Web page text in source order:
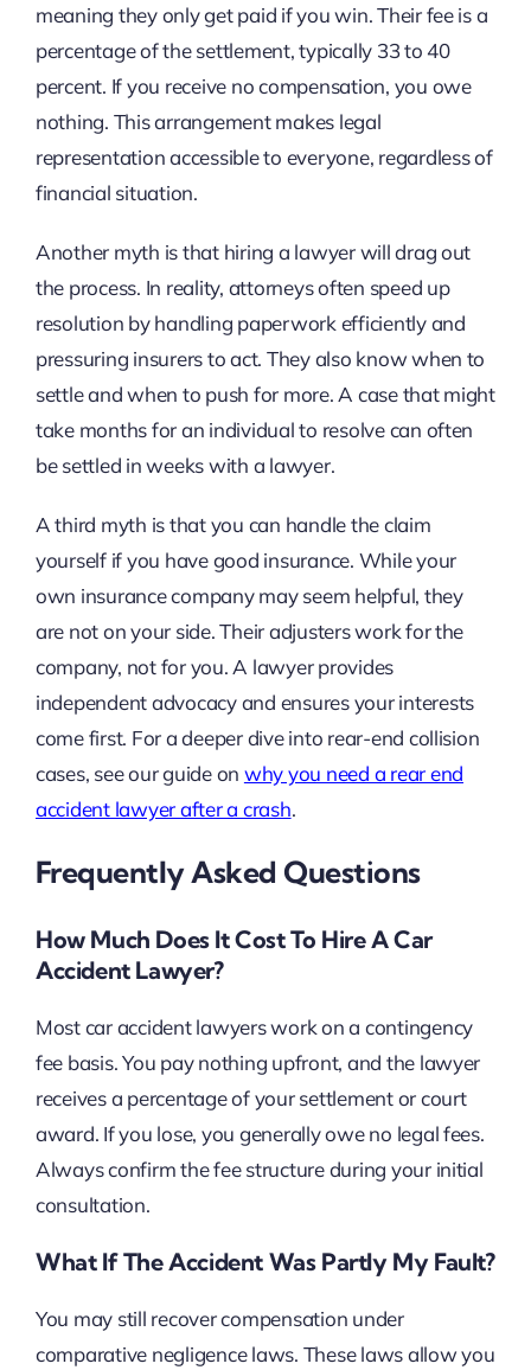
meaning they only get paid if you win. Their fee is a
percentage of the settlement, typically 33 to 40
percent. If you receive no compensation, you owe
nothing. This arrangement makes legal
representation accessible to everyone, regardless of
financial situation.
Another myth is that hiring a lawyer will drag out
the process. In reality, attorneys often speed up
resolution by handling paperwork efficiently and
pressuring insurers to act. They also know when to
settle and when to push for more. A case that might
take months for an individual to resolve can often
be settled in weeks with a lawyer.
A third myth is that you can handle the claim
yourself if you have good insurance. While your
own insurance company may seem helpful, they
are not on your side. Their adjusters work for the
company, not for you. A lawyer provides
independent advocacy and ensures your interests
come first. For a deeper dive into rear-end collision
cases, see our guide on why you need a rear end
accident lawyer after a crash.
Frequently Asked Questions
How Much Does It Cost To Hire A Car
Accident Lawyer?
Most car accident lawyers work on a contingency
fee basis. You pay nothing upfront, and the lawyer
receives a percentage of your settlement or court
award. If you lose, you generally owe no legal fees.
Always confirm the fee structure during your initial
consultation.
What If The Accident Was Partly My Fault?
You may still recover compensation under
comparative negligence laws. These laws allow you